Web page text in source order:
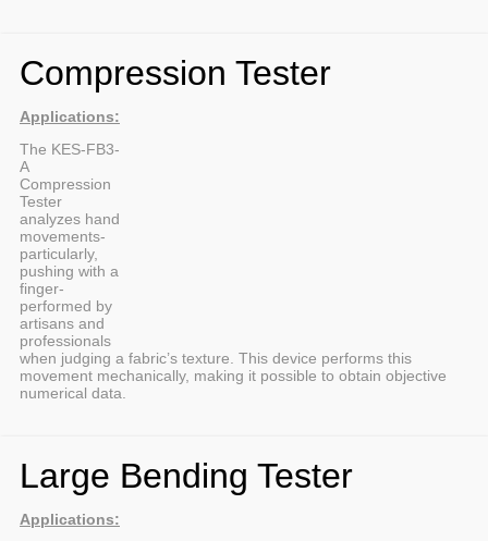
Compression Tester
Applications:
The KES-FB3-
A
Compression
Tester
analyzes hand
movements-
particularly,
pushing with a
finger-
performed by
artisans and
professionals
when judging a fabric’s texture. This device performs this
movement mechanically, making it possible to obtain objective
numerical data.
Large Bending Tester
Applications: